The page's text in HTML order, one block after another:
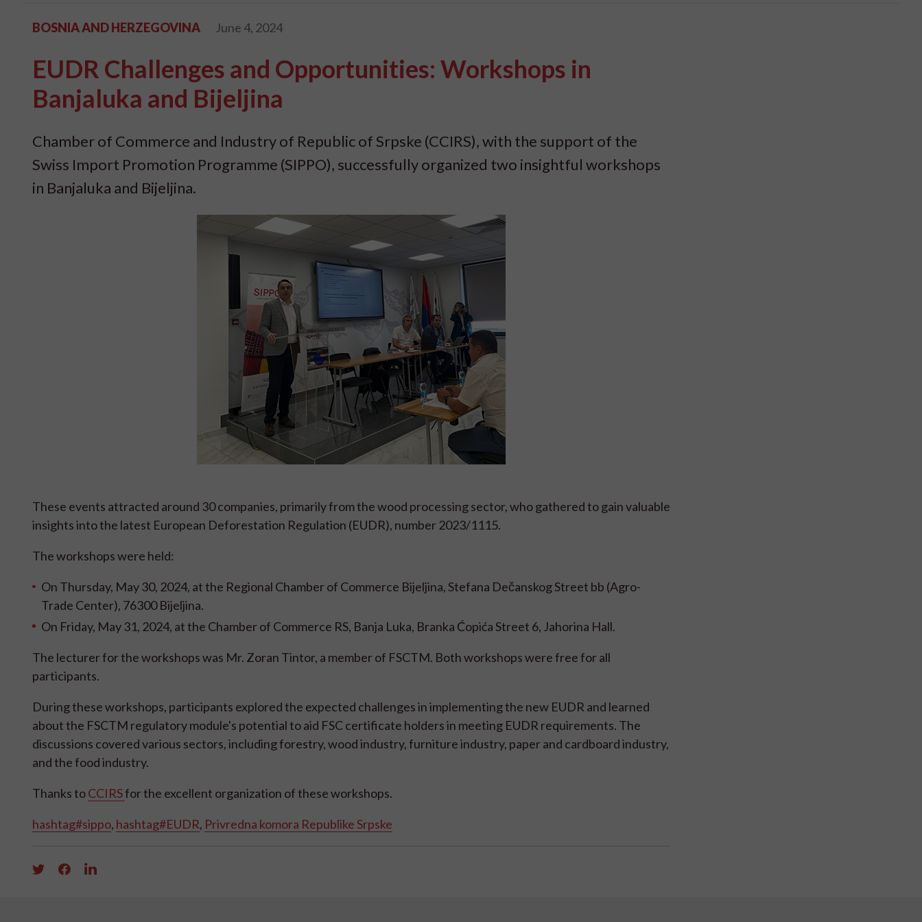
BOSNIA AND HERZEGOVINA June 4, 2024
EUDR Challenges and Opportunities: Workshops in
Banjaluka and Bijeljina
Chamber of Commerce and Industry of Republic of Srpske (CCIRS), with the support of the
Swiss Import Promotion Programme (SIPPO), successfully organized two insightful workshops
in Banjaluka and Bijeljina.
These events attracted around 30 companies, primarily from the wood processing sector, who gathered to gain valuable
insights into the latest European Deforestation Regulation (EUDR), number 2023/1115.
The workshops were held:
On Thursday, May 30, 2024, at the Regional Chamber of Commerce Bijeljina, Stefana Dečanskog Street bb (Agro-
Trade Center), 76300 Bijeljina.
On Friday, May 31, 2024, at the Chamber of Commerce RS, Banja Luka, Branka Ćopića Street 6, Jahorina Hall.
The lecturer for the workshops was Mr. Zoran Tintor, a member of FSCTM. Both workshops were free for all
participants.
During these workshops, participants explored the expected challenges in implementing the new EUDR and learned
about the FSCTM regulatory module's potential to aid FSC certificate holders in meeting EUDR requirements. The
discussions covered various sectors, including forestry, wood industry, furniture industry, paper and cardboard industry,
and the food industry.
Thanks toCCIRSfor the excellent organization of these workshops.
hashtag#sippo, hashtag#EUDR, Privredna komora Republike Srpske